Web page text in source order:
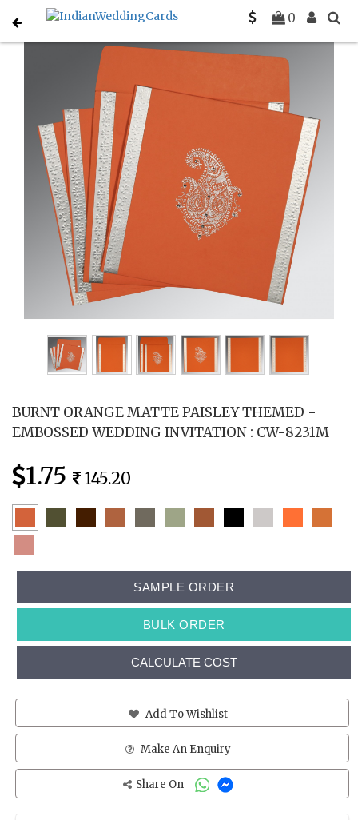
0
Home Hindu Wedding Cards
BURNT ORANGE MATTE PAISLEY THEMED -
EMBOSSED WEDDING INVITATION : CW-8231M
1.75 145.20
SAMPLE ORDER
BULK ORDER
CALCULATE COST
Add To Wishlist
Make An Enquiry
Share On